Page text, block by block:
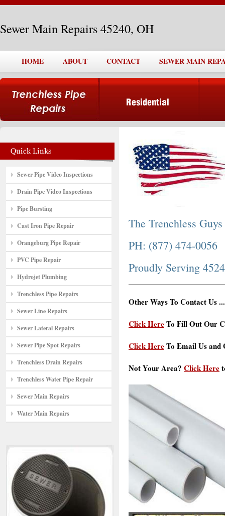
Sewer Main Repairs 45240, OH
HOME ABOUT CONTACT SEWER MAIN
Sewer Pipe Video Inspections
Drain Pipe Video Inspections
Pipe Bursting
Cast Iron Pipe Repair
Orangeburg Pipe Repair
PVC Pipe Repair
Hydrojet Plumbing
Trenchless Pipe Repairs
Sewer Line Repairs
Sewer Lateral Repairs
Sewer Pipe Spot Repairs
Trenchless Drain Repairs
Trenchless Water Pipe Repair
Sewer Main Repairs
Water Main Repairs
The Trenchless Guys
PH: (877) 474-0056
Proudly Serving
Other Ways To Contact Us ...
Click HereTo Fill Out Our
Click HereTo Email Us and
Not Your Area? Click Here